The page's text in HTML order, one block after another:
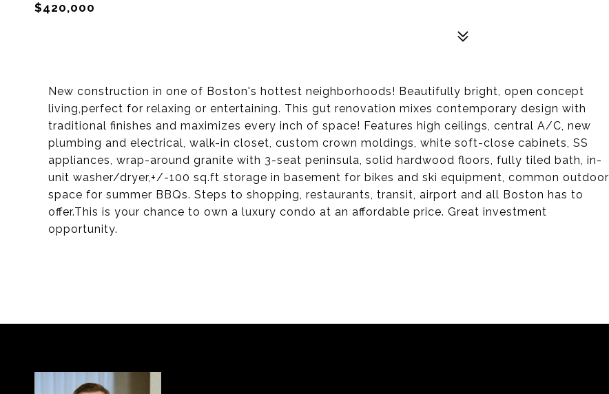
$420,000
New construction in one of Boston's hottest neighborhoods! Beautifully bright, open concept
living,perfect for relaxing or entertaining. This gut renovation mixes contemporary design with
traditional finishes and maximizes every inch of space! Features high ceilings, central A/C, new
plumbing and electrical, walk-in closet, custom crown moldings, white soft-close cabinets, SS
appliances, wrap-around granite with 3-seat peninsula, solid hardwood floors, fully tiled bath, in-
unit washer/dryer,+/-100 sq.ft storage in basement for bikes and ski equipment, common outdoor
space for summer BBQs. Steps to shopping, restaurants, transit, airport and all Boston has to
offer.This is your chance to own a luxury condo at an affordable price. Great investment
opportunity.